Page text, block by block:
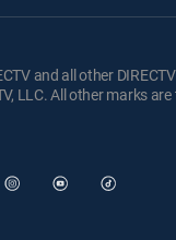
and all other
LLC. All other marks